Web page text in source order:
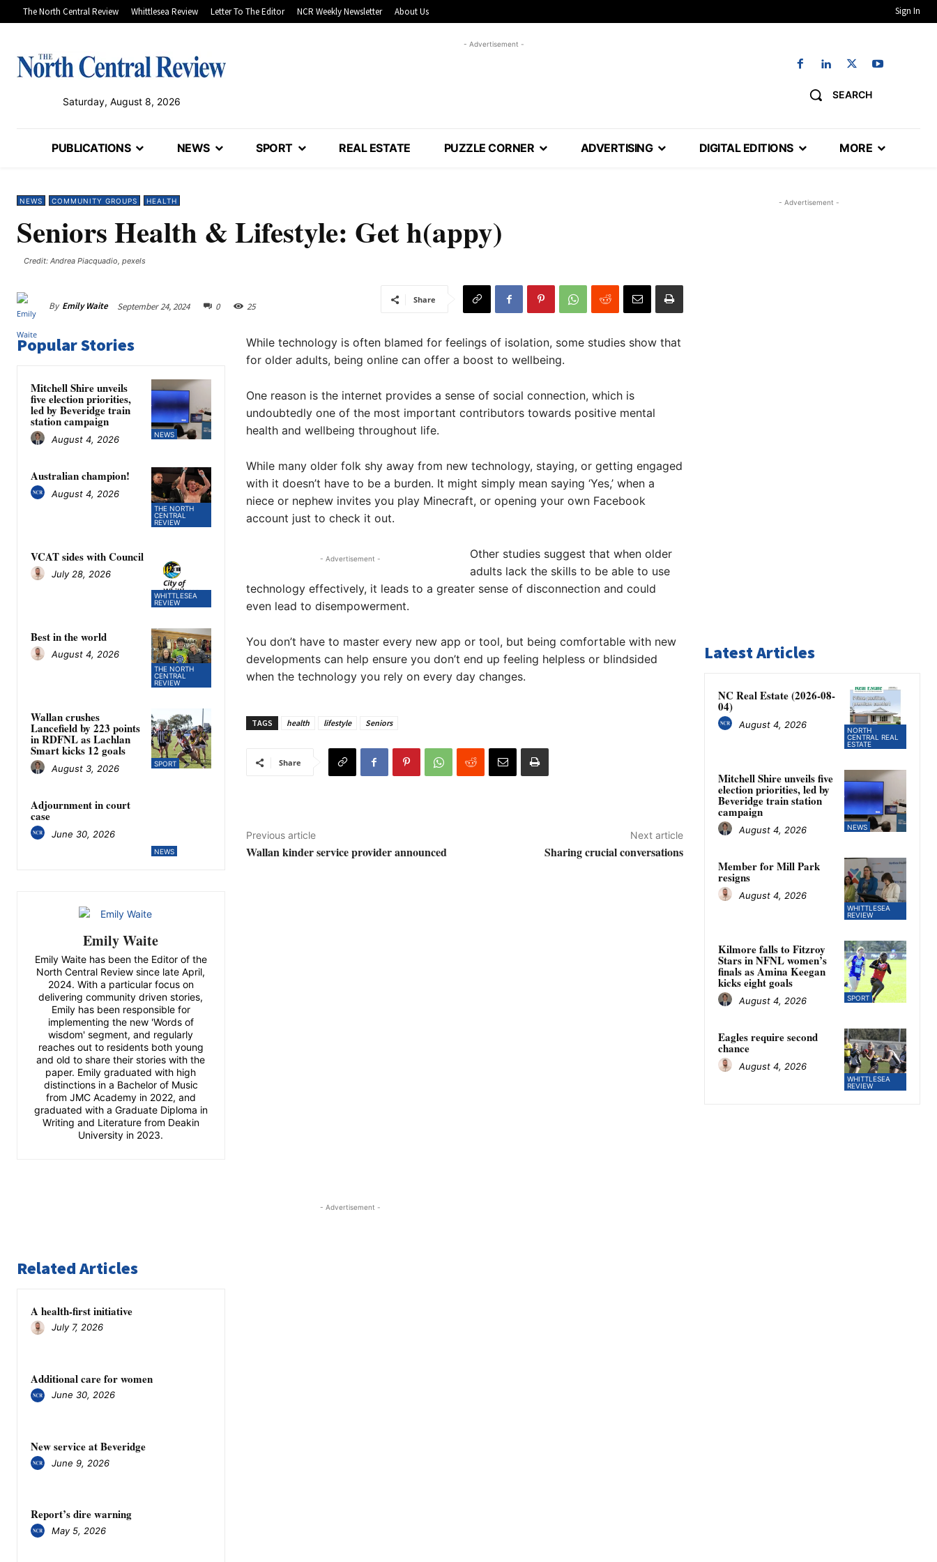
The North Central Review Whittlesea Review Letter To The Editor NCR Weekly Newsletter About Us Sign In
Saturday, August 8, 2026
- Advertisement -
SEARCH
PUBLICATIONS NEWS SPORT REAL ESTATE PUZZLE CORNER ADVERTISING DIGITAL EDITIONS MORE
NEWS COMMUNITY GROUPS HEALTH
Seniors Health & Lifestyle: Get h(appy)
Credit: Andrea Piacquadio, pexels
By Emily Waite September 24, 2024 0 25
Share
Popular Stories
NEWS
Mitchell Shire unveils
five election priorities,
led by Beveridge train
station campaign
August 4, 2026
THE NORTH
CENTRAL
REVIEW
Australian champion!
August 4, 2026
WHITTLESEA
REVIEW
VCAT sides with Council
July 28, 2026
THE NORTH
CENTRAL
REVIEW
Best in the world
August 4, 2026
SPORT
Wallan crushes
Lancefield by 223 points
in RDFNL as Lachlan
Smart kicks 12 goals
August 3, 2026
NEWS
Adjournment in court
case
June 30, 2026
Emily Waite
Emily Waite has been the Editor of the
North Central Review since late April,
2024. With a particular focus on
delivering community driven stories,
Emily has been responsible for
implementing the new 'Words of
wisdom' segment, and regularly
reaches out to residents both young
and old to share their stories with the
paper. Emily graduated with high
distinctions in a Bachelor of Music
from JMC Academy in 2022, and
graduated with a Graduate Diploma in
Writing and Literature from Deakin
University in 2023.
While technology is often blamed for feelings of isolation, some studies show that
for older adults, being online can offer a boost to wellbeing.
One reason is the internet provides a sense of social connection, which is
undoubtedly one of the most important contributors towards positive mental
health and wellbeing throughout life.
While many older folk shy away from new technology, staying, or getting engaged
with it doesn’t have to be a burden. It might simply mean saying ‘Yes,’ when a
niece or nephew invites you play Minecraft, or opening your own Facebook
account just to check it out.
- Advertisement -
Other studies suggest that when older
adults lack the skills to be able to use
technology effectively, it leads to a greater sense of disconnection and could
even lead to disempowerment.
You don’t have to master every new app or tool, but being comfortable with new
developments can help ensure you don’t end up feeling helpless or blindsided
when the technology you rely on every day changes.
TAGS health lifestyle Seniors
Share
Previous article
Wallan kinder service provider announced
Next article
Sharing crucial conversations
- Advertisement -
Related Articles
A health-first initiative
July 7, 2026
Additional care for women
June 30, 2026
New service at Beveridge
June 9, 2026
​​​​​​​Report’s dire warning
May 5, 2026
- Advertisement -
Latest Articles
NORTH
CENTRAL REAL
ESTATE
NC Real Estate (2026-08-
04)
August 4, 2026
NEWS
Mitchell Shire unveils five
election priorities, led by
Beveridge train station
campaign
August 4, 2026
WHITTLESEA
REVIEW
Member for Mill Park
resigns
August 4, 2026
SPORT
Kilmore falls to Fitzroy
Stars in NFNL women’s
finals as Amina Keegan
kicks eight goals
August 4, 2026
WHITTLESEA
REVIEW
Eagles require second
chance
August 4, 2026